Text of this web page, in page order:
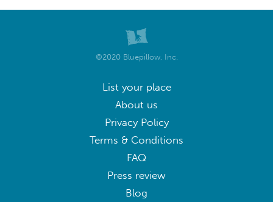
©2020 Bluepillow, Inc.
List your place
About us
Privacy Policy
Terms & Conditions
FAQ
Press review
Blog